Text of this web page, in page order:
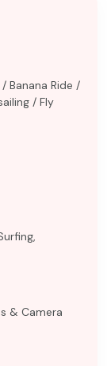
Banana Ride /
/ Fly
& Camera